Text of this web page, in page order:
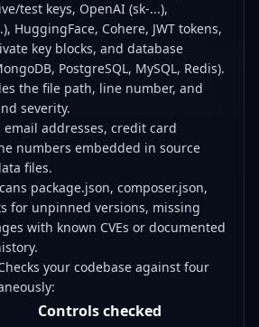
test keys, OpenAI (sk-...),
HuggingFace, Cohere, JWT tokens,
key blocks, and database
PostgreSQL, MySQL, Redis).
the file path, line number, and
severity.
email addresses, credit card
numbers embedded in source
files.
package.json, composer.json,
for unpinned versions, missing
with known CVEs or documented
your codebase against four
Controls checked